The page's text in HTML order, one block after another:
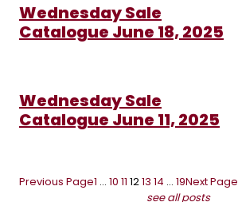
Wednesday Sale
Catalogue June 18, 2025
Wednesday Sale
Catalogue June 11, 2025
Previous Page1 … 10 11 1213 14 … 19Next Page
see all posts